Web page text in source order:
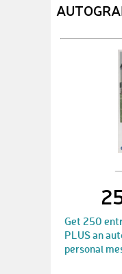
Get 250
PLUS an
personal